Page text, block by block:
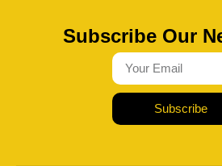
Subscribe Our
Subscribe